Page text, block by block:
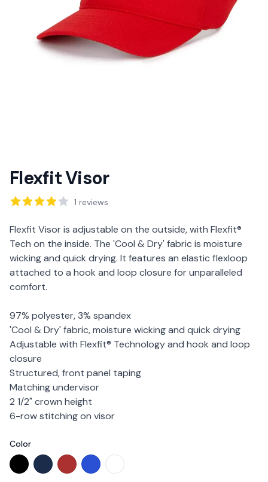
Flexfit Visor
Reviews 1 reviews
Description
Flexfit Visor is adjustable on the outside, with Flexfit®
Tech on the inside. The 'Cool & Dry' fabric is moisture
wicking and quick drying. It features an elastic flexloop
attached to a hook and loop closure for unparalleled
comfort.
97% polyester, 3% spandex
'Cool & Dry' fabric, moisture wicking and quick drying
Adjustable with Flexfit® Technology and hook and loop
closure
Structured, front panel taping
Matching undervisor
2 1/2" crown height
6-row stitching on visor
Color
Choose a color
BlackNavyRed RoyalWhite